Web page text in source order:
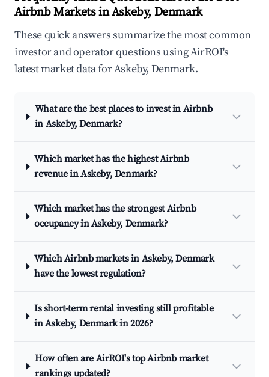
Airbnb Markets in Askeby, Denmark
These quick answers summarize the most common
investor and operator questions using AirROI's
latest market data for Askeby, Denmark.
What are the best places to invest in Airbnb
in Askeby, Denmark?
Which market has the highest Airbnb
revenue in Askeby, Denmark?
Which market has the strongest Airbnb
occupancy in Askeby, Denmark?
Which Airbnb markets in Askeby, Denmark
have the lowest regulation?
Is short-term rental investing still profitable
in Askeby, Denmark in 2026?
How often are AirROI's top Airbnb market
rankings updated?